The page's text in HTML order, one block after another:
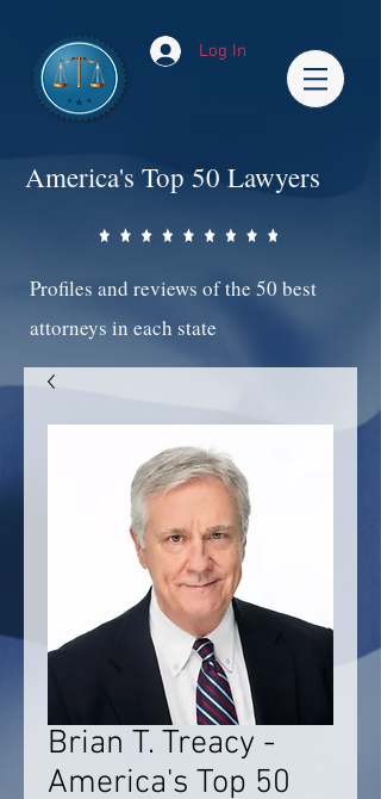
Log In
America's Top 50 Lawyers
Profiles and reviews of the 50 best
attorneys in each state
Brian T. Treacy -
America's Top 50